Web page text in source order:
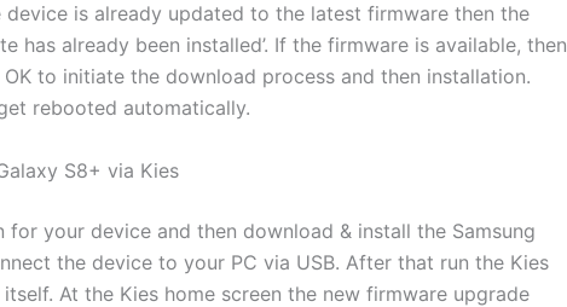
is already updated to the latest firmware then the
has already been installed’. If the firmware is available, then
to initiate the download process and then installation.
rebooted automatically.
S8+ via Kies
your device and then download & install the Samsung
the device to your PC via USB. After that run the Kies
At the Kies home screen the new firmware upgrade